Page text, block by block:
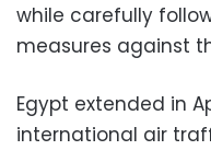
while carefully
measures against
Egypt extended in
international air